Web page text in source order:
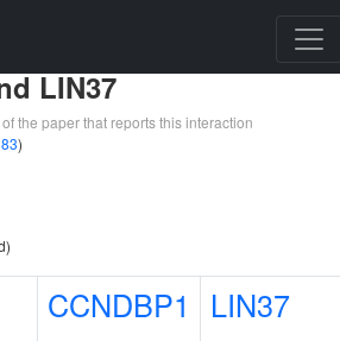
LIN37
the paper that reports this interaction
)
CCNDBP1 LIN37